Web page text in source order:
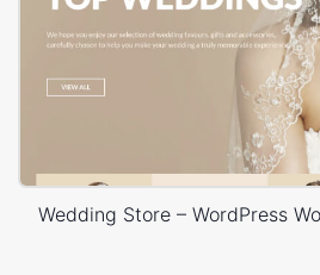
Wedding Store – WordPress